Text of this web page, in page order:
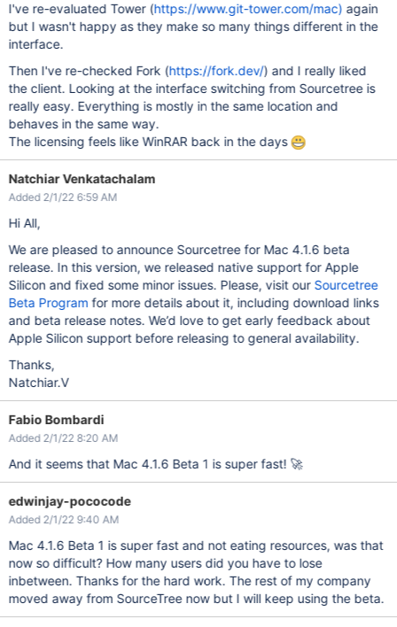
I've re-evaluated Tower (https://www.git-tower.com/mac) again
but I wasn't happy as they make so many things different in the
interface.
Then I've re-checked Fork (https://fork.dev/) and I really liked
the client. Looking at the interface switching from Sourcetree is
really easy. Everything is mostly in the same location and
behaves in the same way.
The licensing feels like WinRAR back in the days
Natchiar Venkatachalam
Added 2/1/22 6:59 AM
Hi All,
We are pleased to announce Sourcetree for Mac 4.1.6 beta
release. In this version, we released native support for Apple
Silicon and fixed some minor issues. Please, visit our Sourcetree
Beta Program for more details about it, including download links
and beta release notes. We’d love to get early feedback about
Apple Silicon support before releasing to general availability.
Thanks,
Natchiar.V
Fabio Bombardi
Added 2/1/22 8:20 AM
And it seems that Mac 4.1.6 Beta 1 is super fast! 🚀
edwinjay-pococode
Added 2/1/22 9:40 AM
Mac 4.1.6 Beta 1 is super fast and not eating resources, was that
now so difficult? How many users did you have to lose
inbetween. Thanks for the hard work. The rest of my company
moved away from SourceTree now but I will keep using the beta.